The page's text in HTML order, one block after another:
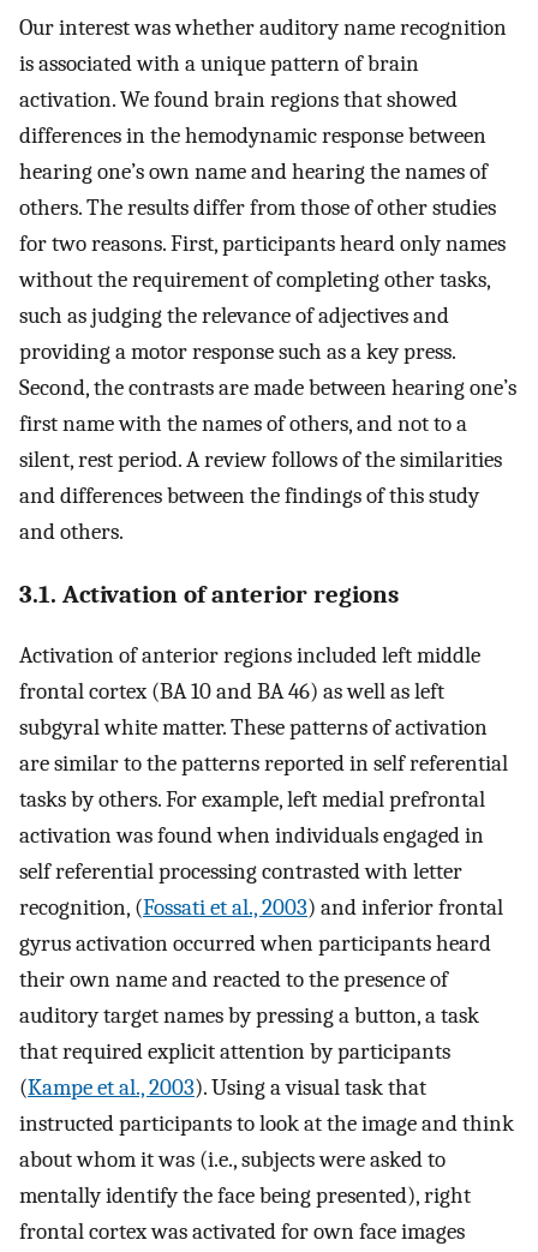
Our interest was whether auditory name recognition
is associated with a unique pattern of brain
activation. We found brain regions that showed
differences in the hemodynamic response between
hearing one’s own name and hearing the names of
others. The results differ from those of other studies
for two reasons. First, participants heard only names
without the requirement of completing other tasks,
such as judging the relevance of adjectives and
providing a motor response such as a key press.
Second, the contrasts are made between hearing one’s
first name with the names of others, and not to a
silent, rest period. A review follows of the similarities
and differences between the findings of this study
and others.
3.1. Activation of anterior regions
Activation of anterior regions included left middle
frontal cortex (BA 10 and BA 46) as well as left
subgyral white matter. These patterns of activation
are similar to the patterns reported in self referential
tasks by others. For example, left medial prefrontal
activation was found when individuals engaged in
self referential processing contrasted with letter
recognition, (Fossati et al., 2003) and inferior frontal
gyrus activation occurred when participants heard
their own name and reacted to the presence of
auditory target names by pressing a button, a task
that required explicit attention by participants
(Kampe et al., 2003). Using a visual task that
instructed participants to look at the image and think
about whom it was (i.e., subjects were asked to
mentally identify the face being presented), right
frontal cortex was activated for own face images